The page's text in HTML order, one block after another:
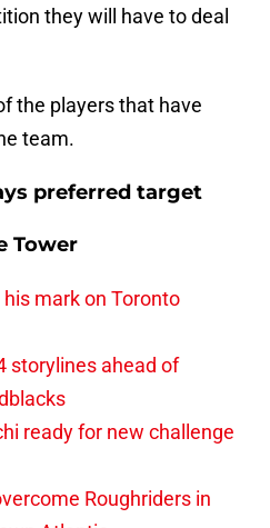
they will have to deal
the players that have
team.
preferred target
Tower
mark on Toronto
storylines ahead of
ready for new challenge
Roughriders in